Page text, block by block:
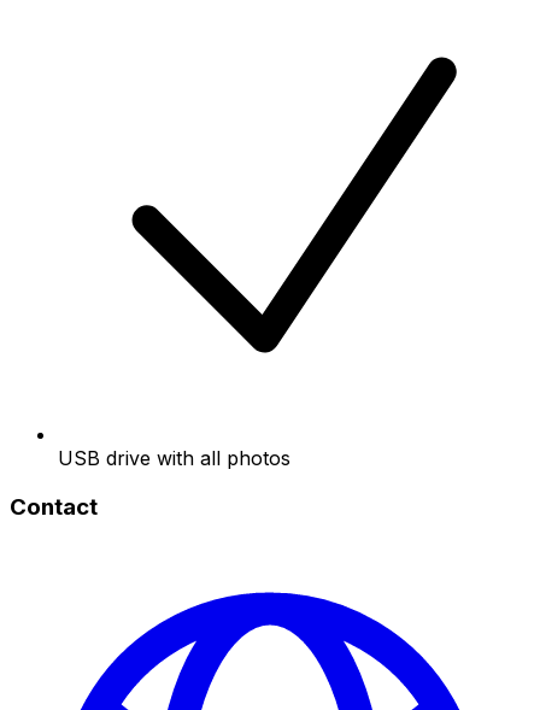
USB drive with all photos
Contact